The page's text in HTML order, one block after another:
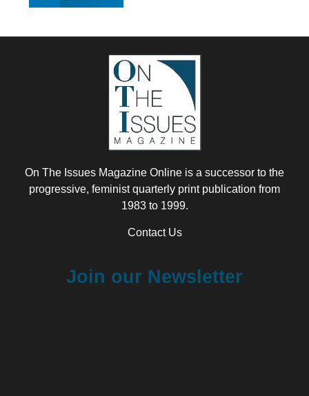
On The Issues Magazine Online is a successor to the
progressive, feminist quarterly print publication from
1983 to 1999.
Contact Us
Join our Newsletter